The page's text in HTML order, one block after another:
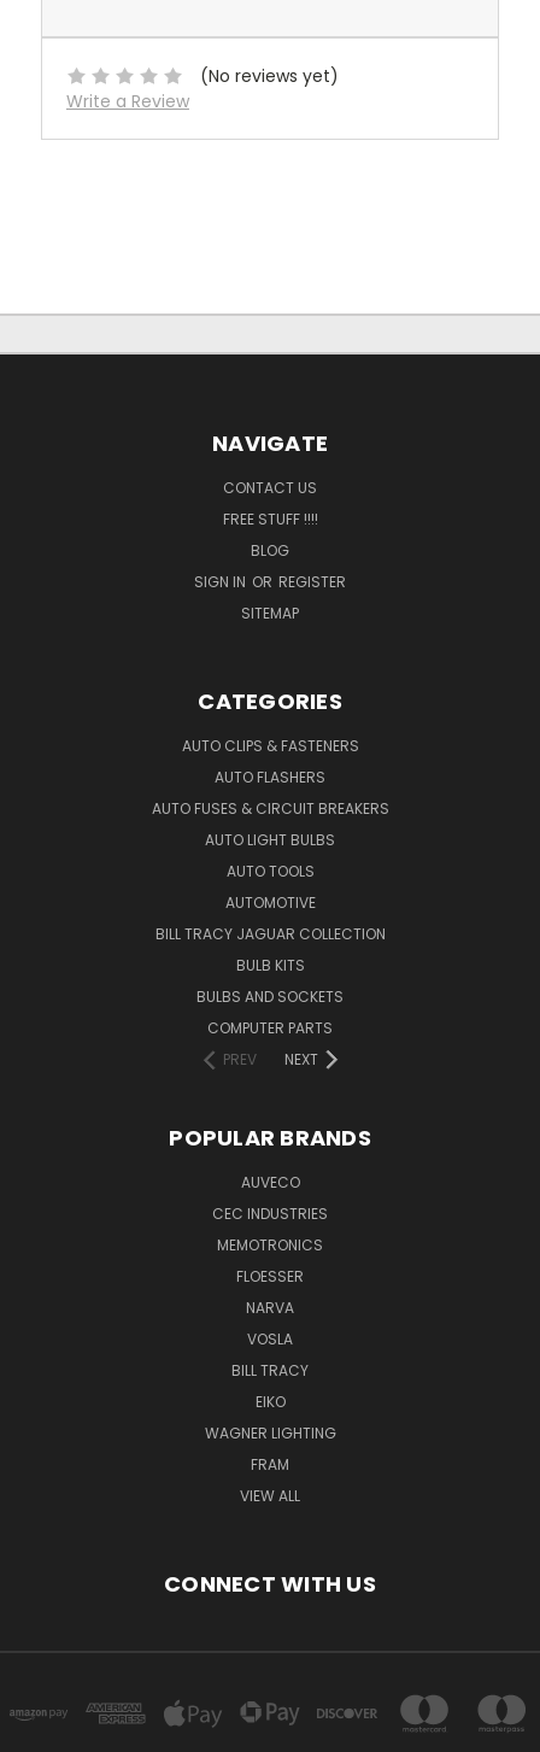
(No reviews yet)
Write a Review
NAVIGATE
CONTACT US
FREE STUFF !!!!
BLOG
SIGN IN OR REGISTER
SITEMAP
CATEGORIES
AUTO CLIPS & FASTENERS
AUTO FLASHERS
AUTO FUSES & CIRCUIT BREAKERS
AUTO LIGHT BULBS
AUTO TOOLS
AUTOMOTIVE
BILL TRACY JAGUAR COLLECTION
BULB KITS
BULBS AND SOCKETS
COMPUTER PARTS
PREV
NEXT
POPULAR BRANDS
AUVECO
CEC INDUSTRIES
MEMOTRONICS
FLOESSER
NARVA
VOSLA
BILL TRACY
EIKO
WAGNER LIGHTING
FRAM
VIEW ALL
CONNECT WITH US